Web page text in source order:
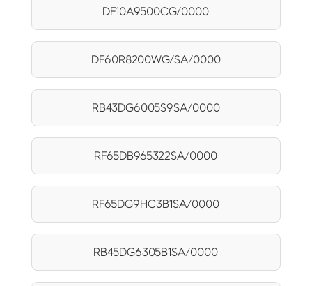
DF10A9500CG/0000
DF60R8200WG/SA/0000
RB43DG6005S9SA/0000
RF65DB965322SA/0000
RF65DG9HC3B1SA/0000
RB45DG6305B1SA/0000